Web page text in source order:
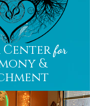
Centerfor
&